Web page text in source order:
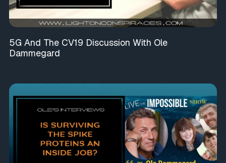
5G And The CV19 Discussion With Ole
Dammegard